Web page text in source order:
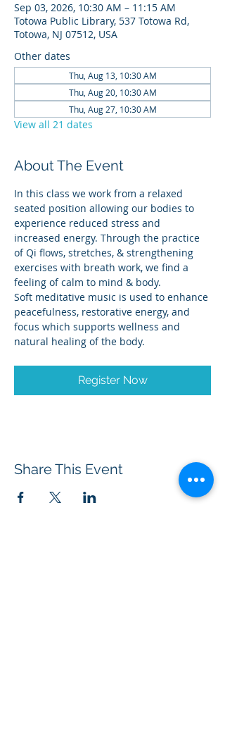
Sep 03, 2026, 10:30 AM – 11:15 AM
Totowa Public Library, 537 Totowa Rd,
Totowa, NJ 07512, USA
Other dates
Thu, Aug 13, 10:30 AM
Thu, Aug 20, 10:30 AM
Thu, Aug 27, 10:30 AM
View all 21 dates
About The Event
In this class we work from a relaxed
seated position allowing our bodies to
experience reduced stress and
increased energy. Through the practice
of Qi flows, stretches, & strengthening
exercises with breath work, we find a
feeling of calm to mind & body.
Soft meditative music is used to enhance
peacefulness, restorative energy, and
focus which supports wellness and
natural healing of the body.
Register Now
Share This Event